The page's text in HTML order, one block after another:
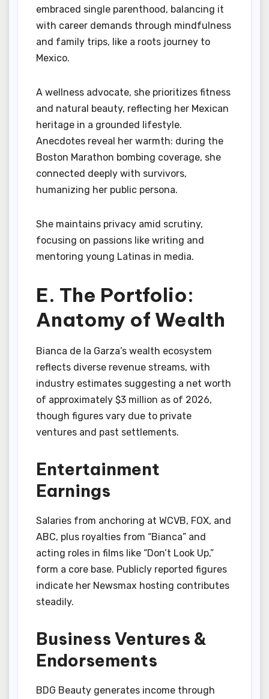
embraced single parenthood, balancing it
with career demands through mindfulness
and family trips, like a roots journey to
Mexico.
A wellness advocate, she prioritizes fitness
and natural beauty, reflecting her Mexican
heritage in a grounded lifestyle.
Anecdotes reveal her warmth: during the
Boston Marathon bombing coverage, she
connected deeply with survivors,
humanizing her public persona.
She maintains privacy amid scrutiny,
focusing on passions like writing and
mentoring young Latinas in media.
E. The Portfolio:
Anatomy of Wealth
Bianca de la Garza’s wealth ecosystem
reflects diverse revenue streams, with
industry estimates suggesting a net worth
of approximately $3 million as of 2026,
though figures vary due to private
ventures and past settlements.
Entertainment
Earnings
Salaries from anchoring at WCVB, FOX, and
ABC, plus royalties from “Bianca” and
acting roles in films like “Don’t Look Up,”
form a core base. Publicly reported figures
indicate her Newsmax hosting contributes
steadily.
Business Ventures &
Endorsements
BDG Beauty generates income through